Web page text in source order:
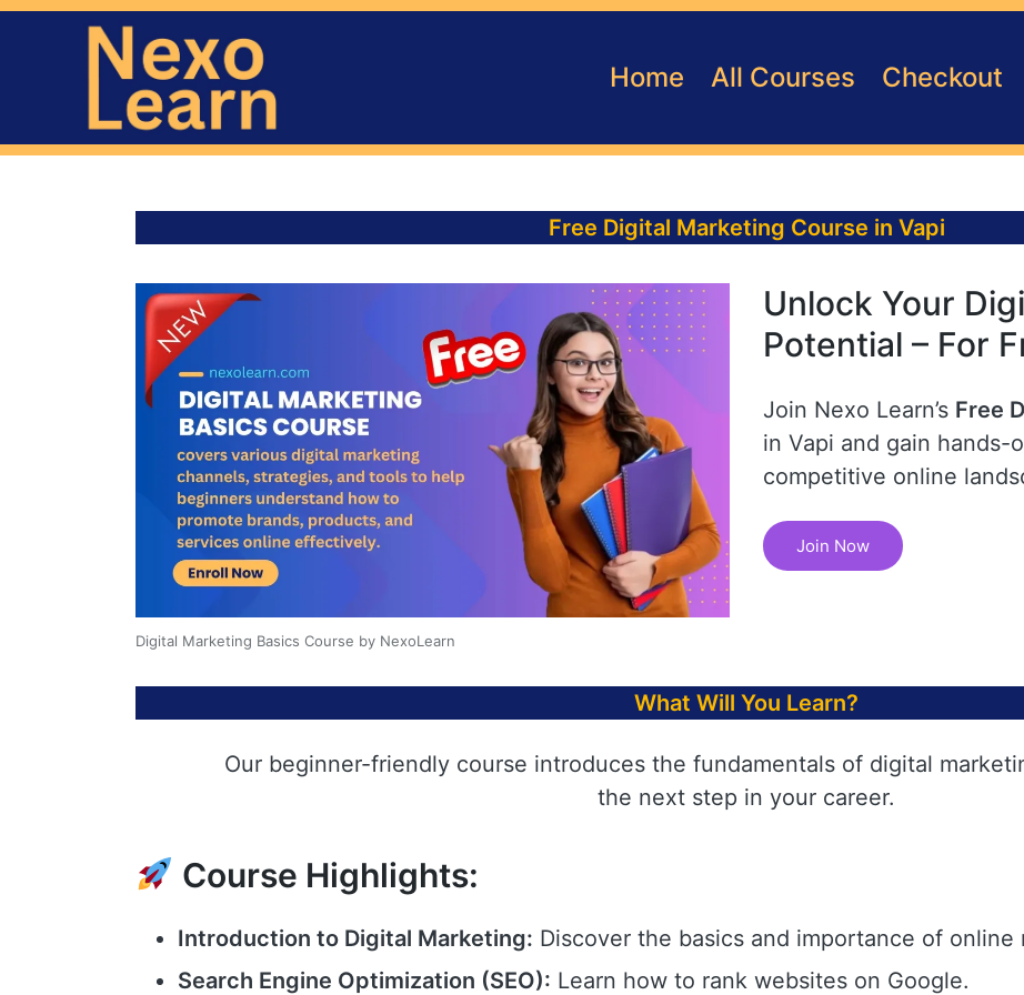
Home All Courses Checkout
Free Digital Marketing Course in Vapi
Digital Marketing Basics Course by NexoLearn
Unlock Your
Potential – For
Join Nexo Learn’s Free
in Vapi and gain hands-
competitive online
Join Now
What Will You Learn?
Our beginner-friendly course introduces the fundamentals of digital
the next step in your career.
Course Highlights:
Introduction to Digital Marketing: Discover the basics and importance of online
Search Engine Optimization (SEO): Learn how to rank websites on Google.